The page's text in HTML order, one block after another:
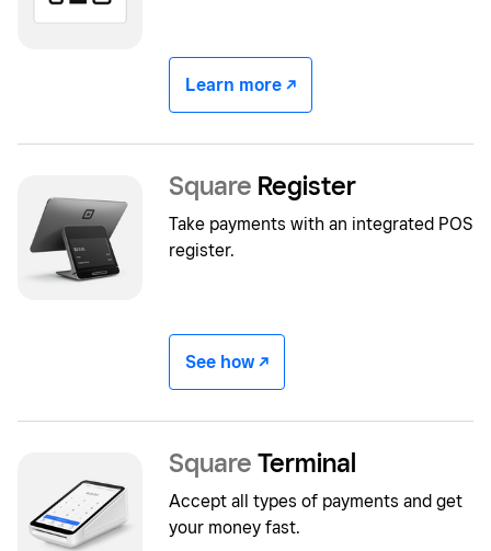
Learn more -/^
Square Register
Take payments with an integrated POS
register.
See how -/^
Square Terminal
Accept all types of payments and get
your money fast.